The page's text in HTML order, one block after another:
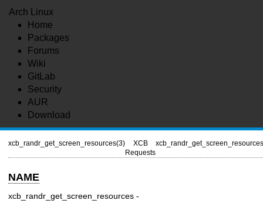
Arch Linux
Home
Packages
Forums
Wiki
GitLab
Security
AUR
Download
xcb_randr_get_screen_resources(3)
XCB
Requests
NAME
xcb_randr_get_screen_resources -